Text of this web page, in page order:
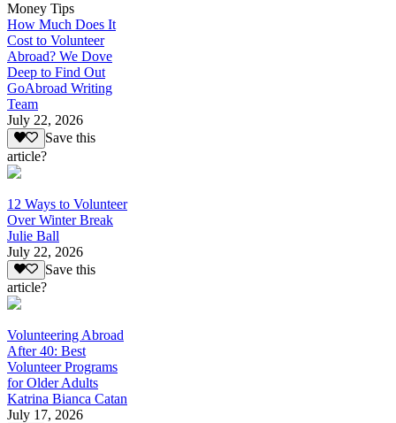
Money Tips
How Much Does It
Cost to Volunteer
Abroad? We Dove
Deep to Find Out
GoAbroad Writing
Team
July 22, 2026
Save this
article?
12 Ways to Volunteer
Over Winter Break
Julie Ball
July 22, 2026
Save this
article?
Volunteering Abroad
After 40: Best
Volunteer Programs
for Older Adults
Katrina Bianca Catan
July 17, 2026